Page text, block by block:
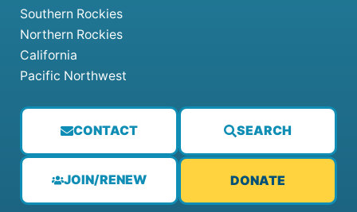
CONTACT SEARCH
JOIN/RENEW DONATE
Southern Rockies
Northern Rockies
California
Pacific Northwest